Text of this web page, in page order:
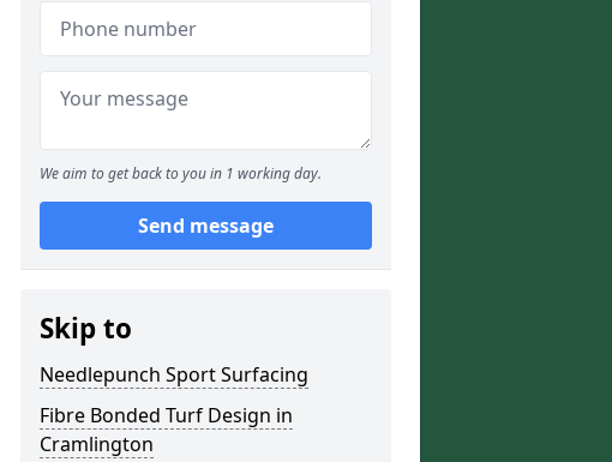
We aim to get back to you in 1 working day.
Send message
Skip to
Needlepunch Sport Surfacing
Fibre Bonded Turf Design in
Cramlington